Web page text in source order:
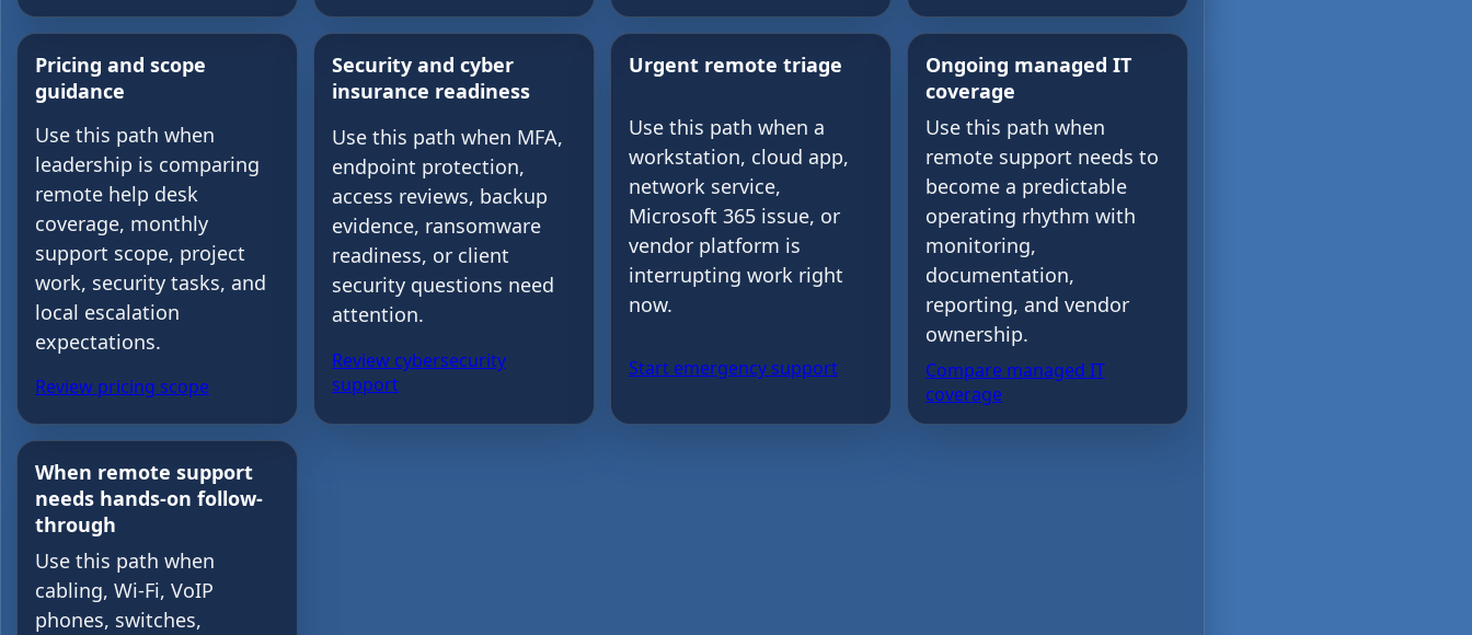
Pricing and scope
guidance
Use this path when
leadership is comparing
remote help desk
coverage, monthly
support scope, project
work, security tasks, and
local escalation
expectations.
Review pricing scope
Security and cyber
insurance readiness
Use this path when MFA,
endpoint protection,
access reviews, backup
evidence, ransomware
readiness, or client
security questions need
attention.
Review cybersecurity
support
Urgent remote triage
Use this path when a
workstation, cloud app,
network service,
Microsoft 365 issue, or
vendor platform is
interrupting work right
now.
Start emergency support
Ongoing managed IT
coverage
Use this path when
remote support needs to
become a predictable
operating rhythm with
monitoring,
documentation,
reporting, and vendor
ownership.
Compare managed IT
coverage
When remote support
needs hands-on follow-
through
Use this path when
cabling, Wi-Fi, VoIP
phones, switches,